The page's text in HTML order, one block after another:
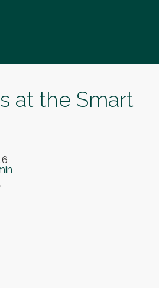
at the Smart
on Open Days at the Smart University